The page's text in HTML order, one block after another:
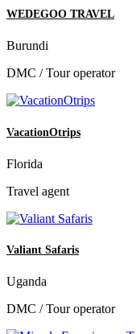
WEDEGOO TRAVEL
Burundi
DMC / Tour operator
VacationOtrips
Florida
Travel agent
Valiant Safaris
Uganda
DMC / Tour operator